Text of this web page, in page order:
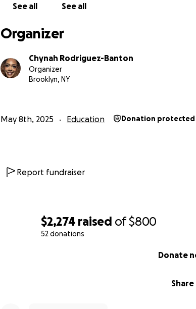
$2,274 raised of$800
52 donations
Share
Donate
See all See all
Organizer
Chynah Rodriguez-Banton
Organizer
Brooklyn, NY
May 8th, 2025 Education Donation protected
Report fundraiser